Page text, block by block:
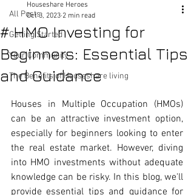
All Posts
Getting Started
Your Community
The Benefits of Houseshare living
# HMO Investing for
Beginners: Essential Tips
and Guidance
Houseshare Heroes
Oct 3, 2023 2 min read
Houses in Multiple Occupation (HMOs)
can be an attractive investment option,
especially for beginners looking to enter
the real estate market. However, diving
into HMO investments without adequate
knowledge can be risky. In this blog, we'll
provide essential tips and guidance for